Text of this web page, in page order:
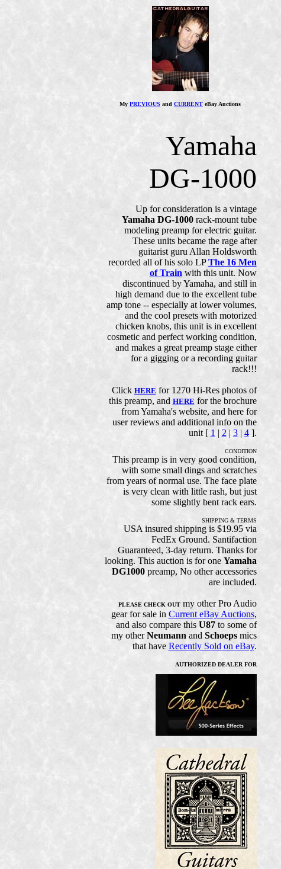
My PREVIOUS and CURRENT eBay Auctions
Yamaha
DG-1000
Up for consideration is a vintage
Yamaha DG-1000 rack-mount tube
modeling preamp for electric guitar.
These units became the rage after
guitarist guru Allan Holdsworth
recorded all of his solo LPThe 16 Men
of Train with this unit. Now
discontinued by Yamaha, and still in
high demand due to the excellent tube
amp tone -- especially at lower volumes,
and the cool presets with motorized
chicken knobs, this unit is in excellent
cosmetic and perfect working condition,
and makes a great preamp stage either
for a gigging or a recording guitar
rack!!!
Click HERE for 1270 Hi-Res photos of
this preamp, and HERE for the brochure
from Yamaha's website, and here for
user reviews and additional info on the
unit [ 1 | 2 | 3| 4].
CONDITION
This preamp is in very good condition,
with some small dings and scratches
from years of normal use. The face plate
is very clean with little rash, but just
some slightly bent rack ears.
SHIPPING & TERMS
USA insured shipping is $19.95 via
FedEx Ground. Santifaction
Guaranteed, 3-day return. Thanks for
looking. This auction is for one Yamaha
DG1000 preamp, No other accessories
are included.
PLEASE CHECK OUTmy other Pro Audio
gear for sale in Current eBay Auctions,
and also compare this U87to some of
my otherNeumann and Schoepsmics
that have Recently Sold on eBay.
AUTHORIZED DEALER FOR